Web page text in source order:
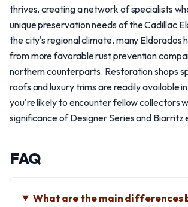
thrives, creating a network of specialists
unique preservation needs of the Cadillac
the city's regional climate, many Eldorados
from more favorable rust prevention
northern counterparts. Restoration shops
roofs and luxury trims are readily available
you're likely to encounter fellow collectors
significance of Designer Series and Biarritz
FAQ
What are the main differences